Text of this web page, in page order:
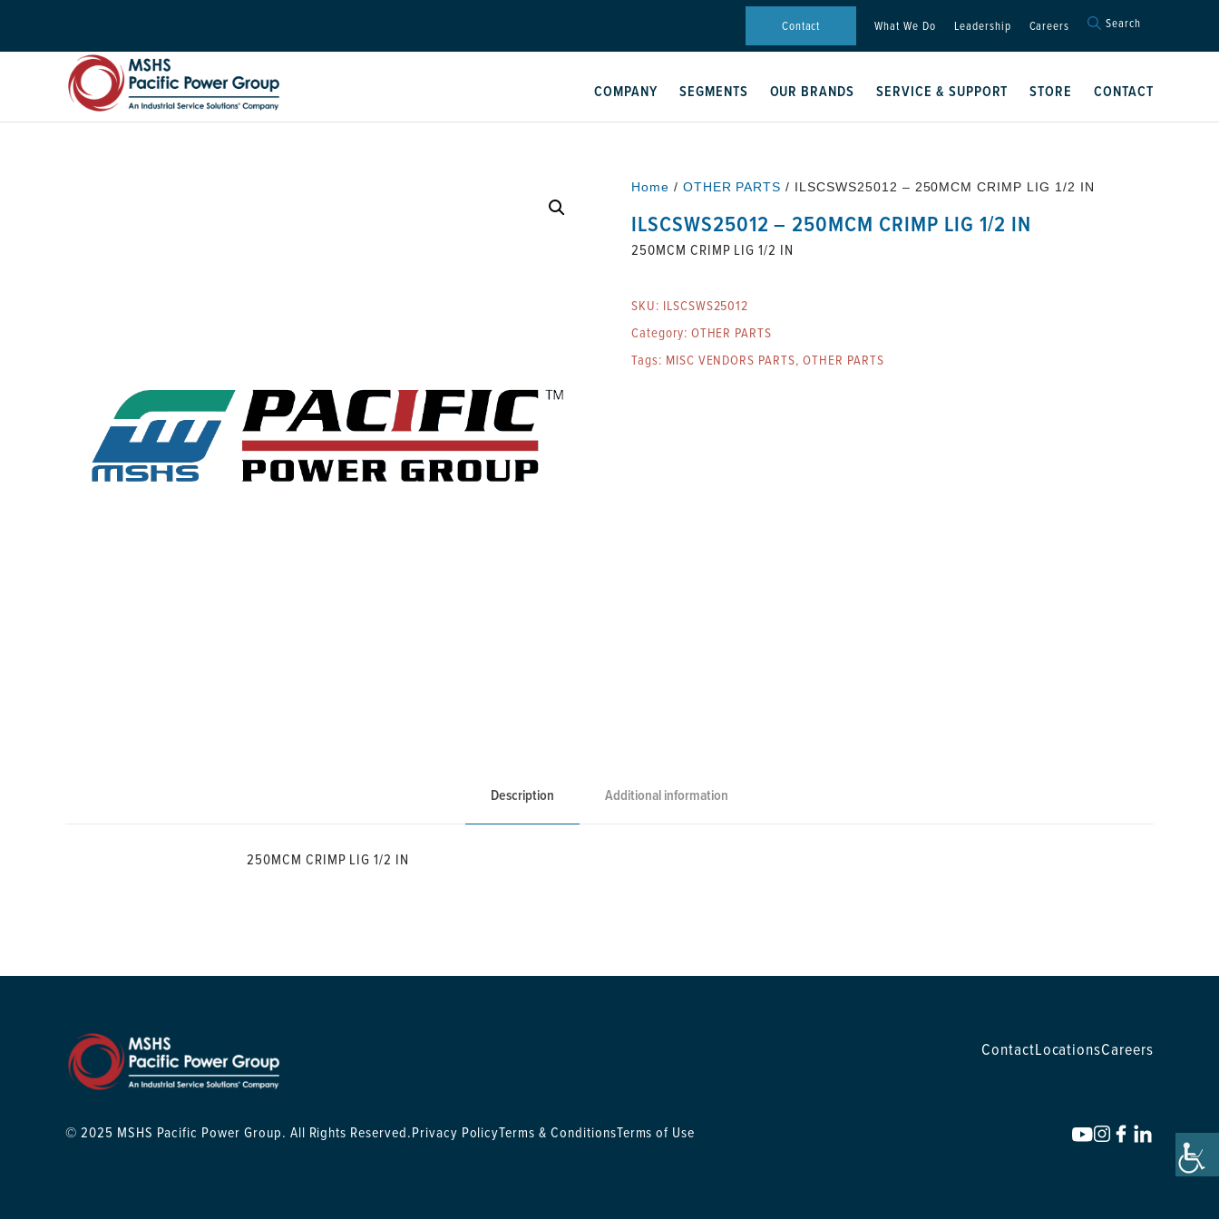
Contact What We Do Leadership Careers Search
Search Button
COMPANY SEGMENTS OUR BRANDS SERVICE & SUPPORT STORE CONTACT
Home / OTHER PARTS / ILSCSWS25012 – 250MCM CRIMP LIG 1/2 IN
ILSCSWS25012 – 250MCM CRIMP LIG 1/2 IN
250MCM CRIMP LIG 1/2 IN
SKU: ILSCSWS25012
Category: OTHER PARTS
Tags: MISC VENDORS PARTS, OTHER PARTS
Description Additional information
250MCM CRIMP LIG 1/2 IN
ContactLocationsCareers
© 2025 MSHS Pacific Power Group. All Rights Reserved.Privacy PolicyTerms & ConditionsTerms of Use